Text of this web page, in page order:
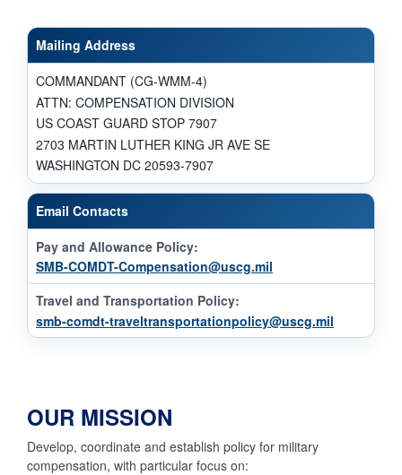
Mailing Address
COMMANDANT (CG-WMM-4)
ATTN: COMPENSATION DIVISION
US COAST GUARD STOP 7907
2703 MARTIN LUTHER KING JR AVE SE
WASHINGTON DC 20593-7907
Email Contacts
Pay and Allowance Policy:
SMB-COMDT-Compensation@uscg.mil
Travel and Transportation Policy:
smb-comdt-traveltransportationpolicy@uscg.mil
OUR MISSION
Develop, coordinate and establish policy for military
compensation, with particular focus on: